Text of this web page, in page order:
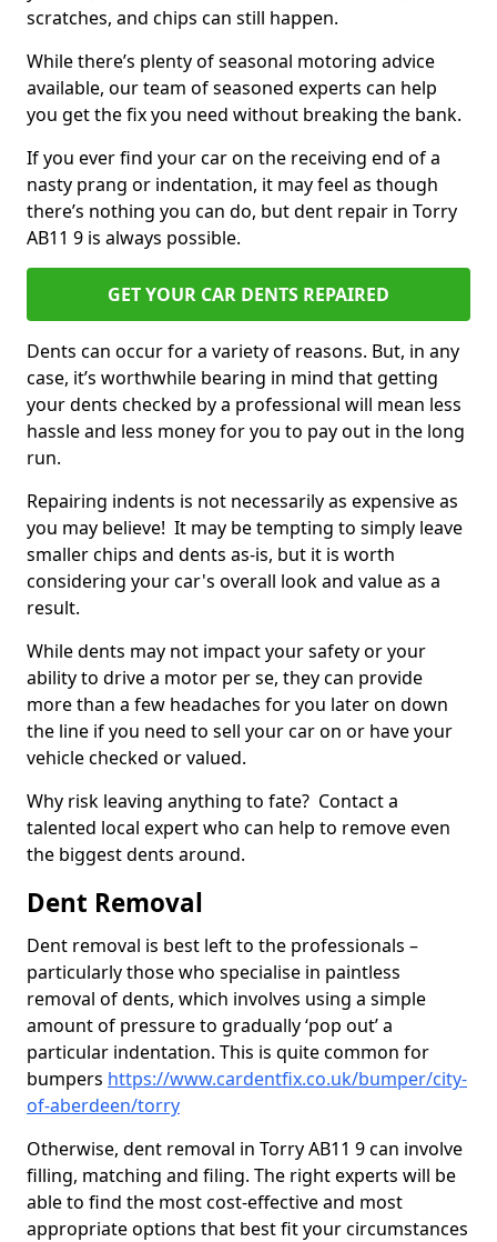
scratches, and chips can still happen.
While there’s plenty of seasonal motoring advice
available, our team of seasoned experts can help
you get the fix you need without breaking the bank.
If you ever find your car on the receiving end of a
nasty prang or indentation, it may feel as though
there’s nothing you can do, but dent repair in Torry
AB11 9 is always possible.
GET YOUR CAR DENTS REPAIRED
Dents can occur for a variety of reasons. But, in any
case, it’s worthwhile bearing in mind that getting
your dents checked by a professional will mean less
hassle and less money for you to pay out in the long
run.
Repairing indents is not necessarily as expensive as
you may believe! It may be tempting to simply leave
smaller chips and dents as-is, but it is worth
considering your car's overall look and value as a
result.
While dents may not impact your safety or your
ability to drive a motor per se, they can provide
more than a few headaches for you later on down
the line if you need to sell your car on or have your
vehicle checked or valued.
Why risk leaving anything to fate? Contact a
talented local expert who can help to remove even
the biggest dents around.
Dent Removal
Dent removal is best left to the professionals –
particularly those who specialise in paintless
removal of dents, which involves using a simple
amount of pressure to gradually ‘pop out’ a
particular indentation. This is quite common for
bumpers https://www.cardentfix.co.uk/bumper/city-
of-aberdeen/torry
Otherwise, dent removal in Torry AB11 9 can involve
filling, matching and filing. The right experts will be
able to find the most cost-effective and most
appropriate options that best fit your circumstances